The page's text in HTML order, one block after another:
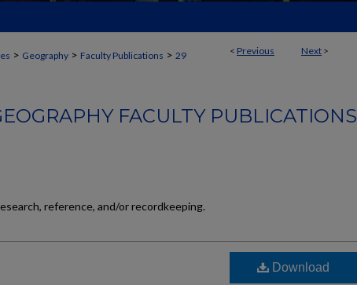
< Previous Next >
> Geography > Faculty Publications > 29
FACULTY PUBLICATIONS
reference, and/or recordkeeping.
Download